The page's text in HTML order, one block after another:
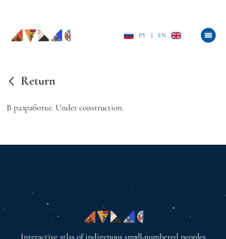
РУ EN
Return
В разработке. Under construction.
Interactive atlas of indigenous small-numbered peoples